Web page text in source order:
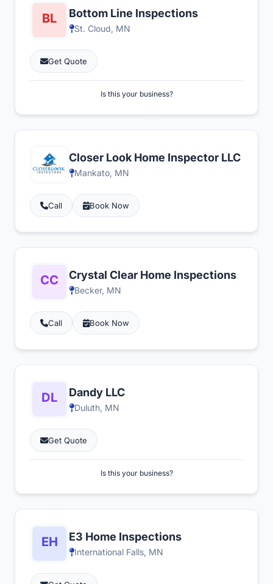
Bottom Line Inspections
St. Cloud, MN
Get Quote
Is this your business?
Closer Look Home Inspector LLC
Mankato, MN
Call Book Now
Crystal Clear Home Inspections
Becker, MN
Call Book Now
Dandy LLC
Duluth, MN
Get Quote
Is this your business?
E3 Home Inspections
International Falls, MN